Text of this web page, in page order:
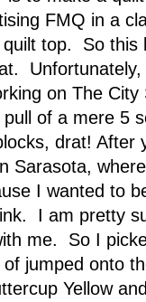
FMQ in a
top. So this
on The
of a mere 5
drat! After
Sarasota,
I wanted to
I am pretty
me. So I
jumped onto
Yellow